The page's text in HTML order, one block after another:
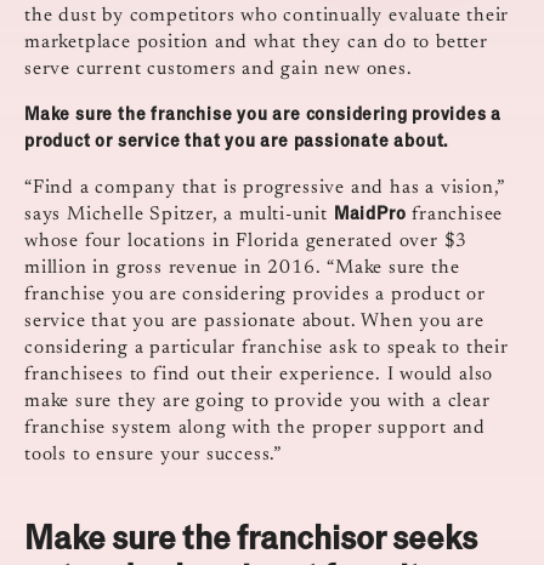
the dust by competitors who continually evaluate their
marketplace position and what they can do to better
serve current customers and gain new ones.
Make sure the franchise you are considering provides a
product or service that you are passionate about.
“Find a company that is progressive and has a vision,”
says Michelle Spitzer, a multi-unit MaidPro franchisee
whose four locations in Florida generated over $3
million in gross revenue in 2016. “Make sure the
franchise you are considering provides a product or
service that you are passionate about. When you are
considering a particular franchise ask to speak to their
franchisees to find out their experience. I would also
make sure they are going to provide you with a clear
franchise system along with the proper support and
tools to ensure your success.”
Make sure the franchisor seeks